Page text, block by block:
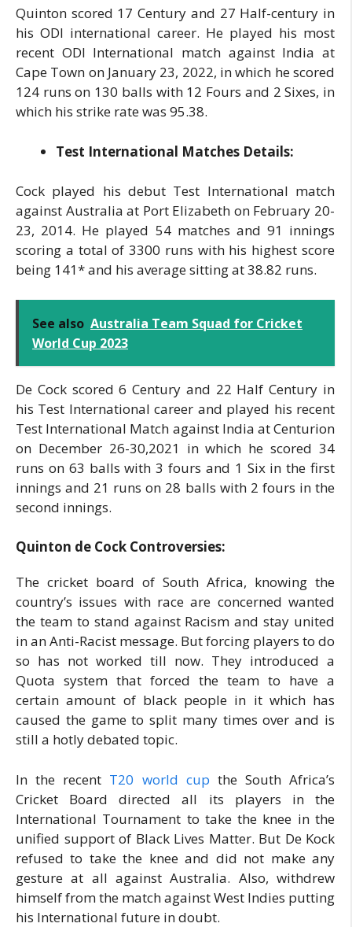
Quinton scored 17 Century and 27 Half-century in
his ODI international career. He played his most
recent ODI International match against India at
Cape Town on January 23, 2022, in which he scored
124 runs on 130 balls with 12 Fours and 2 Sixes, in
which his strike rate was 95.38.
Test International Matches Details:
Cock played his debut Test International match
against Australia at Port Elizabeth on February 20-
23, 2014. He played 54 matches and 91 innings
scoring a total of 3300 runs with his highest score
being 141* and his average sitting at 38.82 runs.
See also Australia Team Squad for Cricket
World Cup 2023
De Cock scored 6 Century and 22 Half Century in
his Test International career and played his recent
Test International Match against India at Centurion
on December 26-30,2021 in which he scored 34
runs on 63 balls with 3 fours and 1 Six in the first
innings and 21 runs on 28 balls with 2 fours in the
second innings.
Quinton de Cock Controversies:
The cricket board of South Africa, knowing the
country’s issues with race are concerned wanted
the team to stand against Racism and stay united
in an Anti-Racist message. But forcing players to do
so has not worked till now. They introduced a
Quota system that forced the team to have a
certain amount of black people in it which has
caused the game to split many times over and is
still a hotly debated topic.
In the recent T20 world cup the South Africa’s
Cricket Board directed all its players in the
International Tournament to take the knee in the
unified support of Black Lives Matter. But De Kock
refused to take the knee and did not make any
gesture at all against Australia. Also, withdrew
himself from the match against West Indies putting
his International future in doubt.